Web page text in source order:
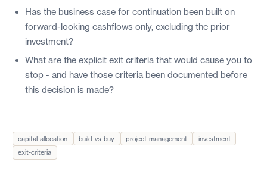
Has the business case for continuation been built on
forward-looking cashflows only, excluding the prior
investment?
What are the explicit exit criteria that would cause you to
stop - and have those criteria been documented before
this decision is made?
capital-allocation build-vs-buy project-management
investment
exit-criteria